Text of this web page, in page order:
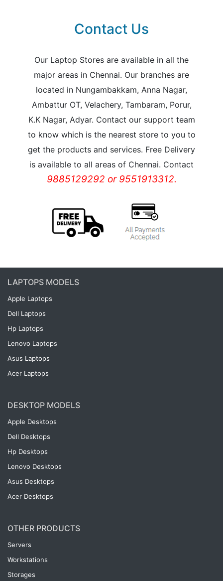
Contact Us
Our Laptop Stores are available in all the
major areas in Chennai. Our branches are
located in Nungambakkam, Anna Nagar,
Ambattur OT, Velachery, Tambaram, Porur,
K.K Nagar, Adyar. Contact our support team
to know which is the nearest store to you to
get the products and services. Free Delivery
is available to all areas of Chennai. Contact
9885129292 or 9551913312.
LAPTOPS MODELS
Apple Laptops
Dell Laptops
Hp Laptops
Lenovo Laptops
Asus Laptops
Acer Laptops
DESKTOP MODELS
Apple Desktops
Dell Desktops
Hp Desktops
Lenovo Desktops
Asus Desktops
Acer Desktops
OTHER PRODUCTS
Servers
Workstations
Storages